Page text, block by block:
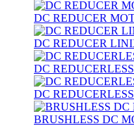
DC REDUCER
DC REDUCER
DC
DC
BRUSHLESS DC